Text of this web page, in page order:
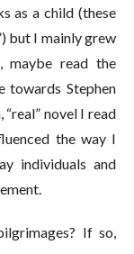
as a child (these
but I mainly grew
maybe read the
towards Stephen
novel I read
the way I
individuals and
If so,